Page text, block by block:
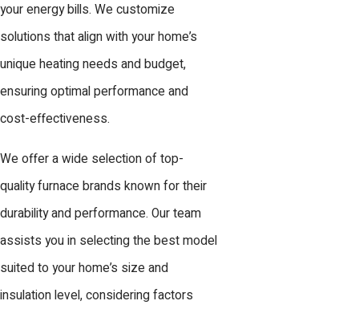
your energy bills. We customize
solutions that align with your home’s
unique heating needs and budget,
ensuring optimal performance and
cost-effectiveness.
We offer a wide selection of top-
quality furnace brands known for their
durability and performance. Our team
assists you in selecting the best model
suited to your home’s size and
insulation level, considering factors